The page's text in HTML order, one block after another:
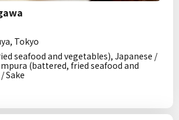
Tokyo
seafood and vegetables), Japanese /
(battered, fried seafood and
Sake